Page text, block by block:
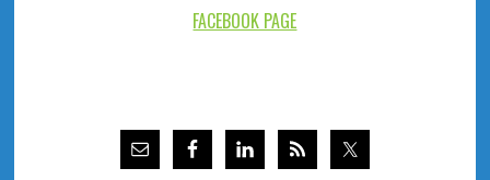
FACEBOOK PAGE